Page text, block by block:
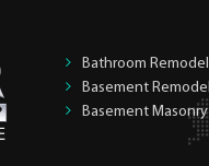
Bathroom
Basement
Basement Masonry